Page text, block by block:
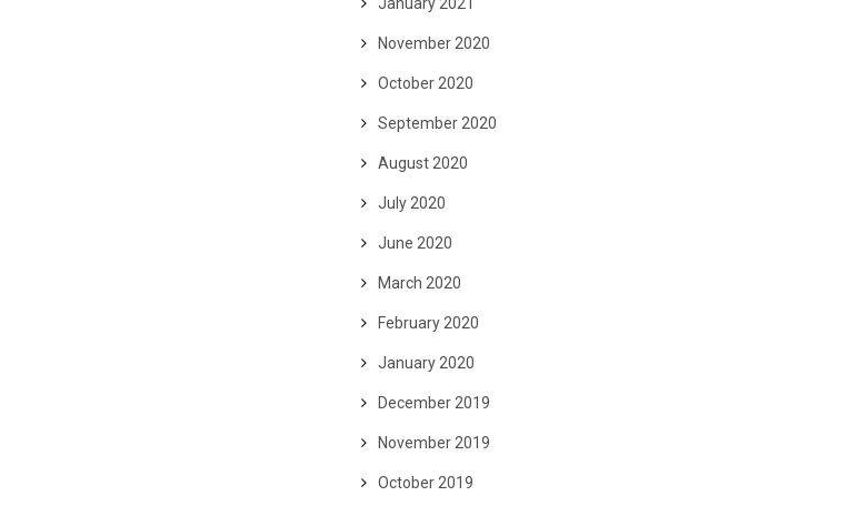
November 2020
October 2020
September 2020
August 2020
July 2020
June 2020
March 2020
February 2020
January 2020
December 2019
November 2019
October 2019